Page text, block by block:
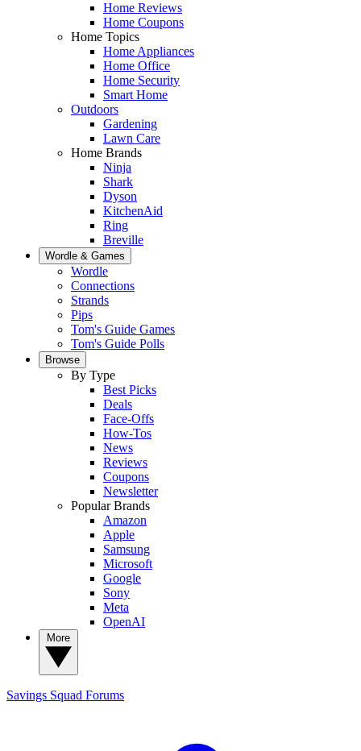
Home Reviews
Home Coupons
Home Topics
Home Appliances
Home Office
Home Security
Smart Home
Outdoors
Gardening
Lawn Care
Home Brands
Ninja
Shark
Dyson
KitchenAid
Ring
Breville
Wordle & Games
Wordle
Connections
Strands
Pips
Tom's Guide Games
Tom's Guide Polls
Browse
By Type
Best Picks
Deals
Face-Offs
How-Tos
News
Reviews
Coupons
Newsletter
Popular Brands
Amazon
Apple
Samsung
Microsoft
Google
Sony
Meta
OpenAI
Savings Squad Forums